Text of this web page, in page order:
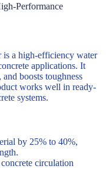
Performance
is a high-efficiency water
applications. It
boosts toughness
works well in ready-
systems.
by 25% to 40%,
circulation